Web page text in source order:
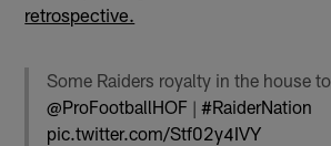
retrospective.
Some Raiders royalty in the house
@ProFootballHOF |#RaiderNation
pic.twitter.com/Stf02y4IVY